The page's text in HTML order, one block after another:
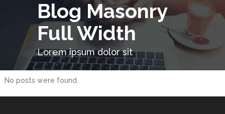
Blog Masonry
Full Width
Lorem ipsum dolor sit
No posts were found.